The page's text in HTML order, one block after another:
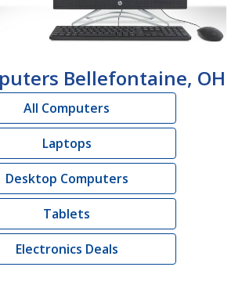
Bellefontaine, OH
All Computers
Laptops
Desktop Computers
Tablets
Electronics Deals